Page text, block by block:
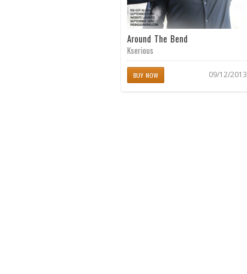
Around The Bend
Kserious
BUY NOW 09/12/2013